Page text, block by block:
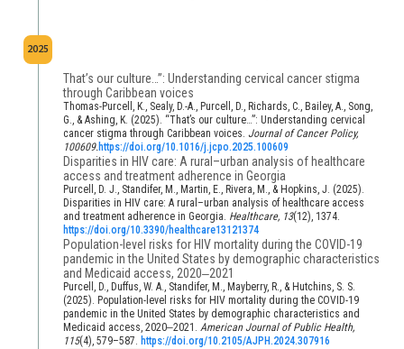
2025
That’s our culture…”: Understanding cervical cancer stigma
through Caribbean voices
Thomas-Purcell, K., Sealy, D.-A., Purcell, D., Richards, C., Bailey, A., Song,
G., & Ashing, K. (2025). “That’s our culture…”: Understanding cervical
cancer stigma through Caribbean voices.Journal of Cancer Policy,
100609.https://doi.org/10.1016/j.jcpo.2025.100609
Disparities in HIV care: A rural–urban analysis of healthcare
access and treatment adherence in Georgia
Purcell, D. J., Standifer, M., Martin, E., Rivera, M., & Hopkins, J. (2025).
Disparities in HIV care: A rural–urban analysis of healthcare access
and treatment adherence in Georgia. Healthcare, 13(12), 1374.
https://doi.org/10.3390/healthcare13121374
Population-level risks for HIV mortality during the COVID-19
pandemic in the United States by demographic characteristics
and Medicaid access, 2020‒2021
Purcell, D., Duffus, W. A., Standifer, M., Mayberry, R., & Hutchins, S. S.
(2025). Population-level risks for HIV mortality during the COVID-19
pandemic in the United States by demographic characteristics and
Medicaid access, 2020‒2021.American Journal of Public Health,
115(4), 579–587. https://doi.org/10.2105/AJPH.2024.307916